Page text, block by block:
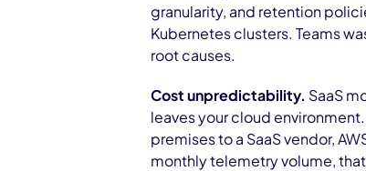
granularity, and retention
Kubernetes clusters. Teams
root causes.
Cost unpredictability. SaaS
leaves your cloud
premises to a SaaS vendor,
monthly telemetry volume,